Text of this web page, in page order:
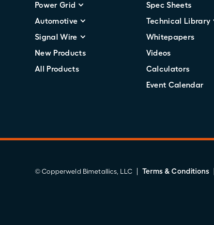
Power Grid
Automotive
Signal Wire
New Products
All Products
Spec Sheets
Technical Library
Whitepapers
Videos
Calculators
Event Calendar
© Copperweld Bimetallics, LLC Terms & Conditions